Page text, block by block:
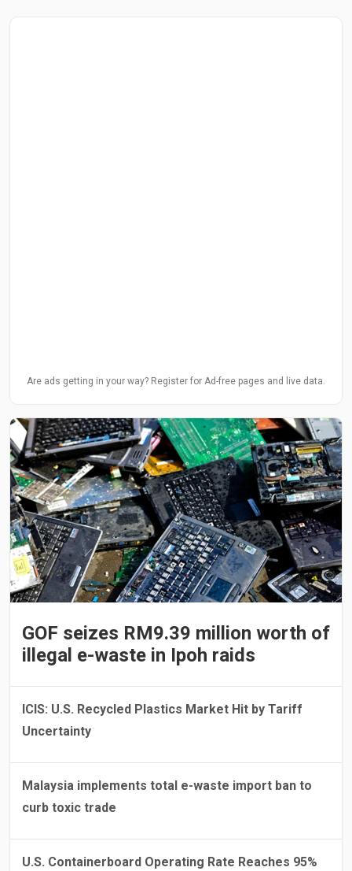
Are ads getting in your way? Register for Ad-free pages and live data.
GOF seizes RM9.39 million worth of
illegal e-waste in Ipoh raids
ICIS: U.S. Recycled Plastics Market Hit by Tariff
Uncertainty
Malaysia implements total e-waste import ban to
curb toxic trade
U.S. Containerboard Operating Rate Reaches 95%